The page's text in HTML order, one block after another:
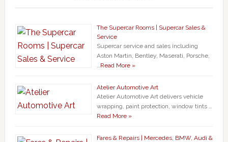
The Supercar Rooms | Supercar Sales &
Service
Supercar service and sales including
Aston Martin, Bentley, Maserati, Porsche,
Read More »
Atelier Automotive Art
Atelier Automotive Art delivers vehicle
wrapping, paint protection, window tints …
Read More »
Fares & Repairs | Mercedes, BMW, Audi &